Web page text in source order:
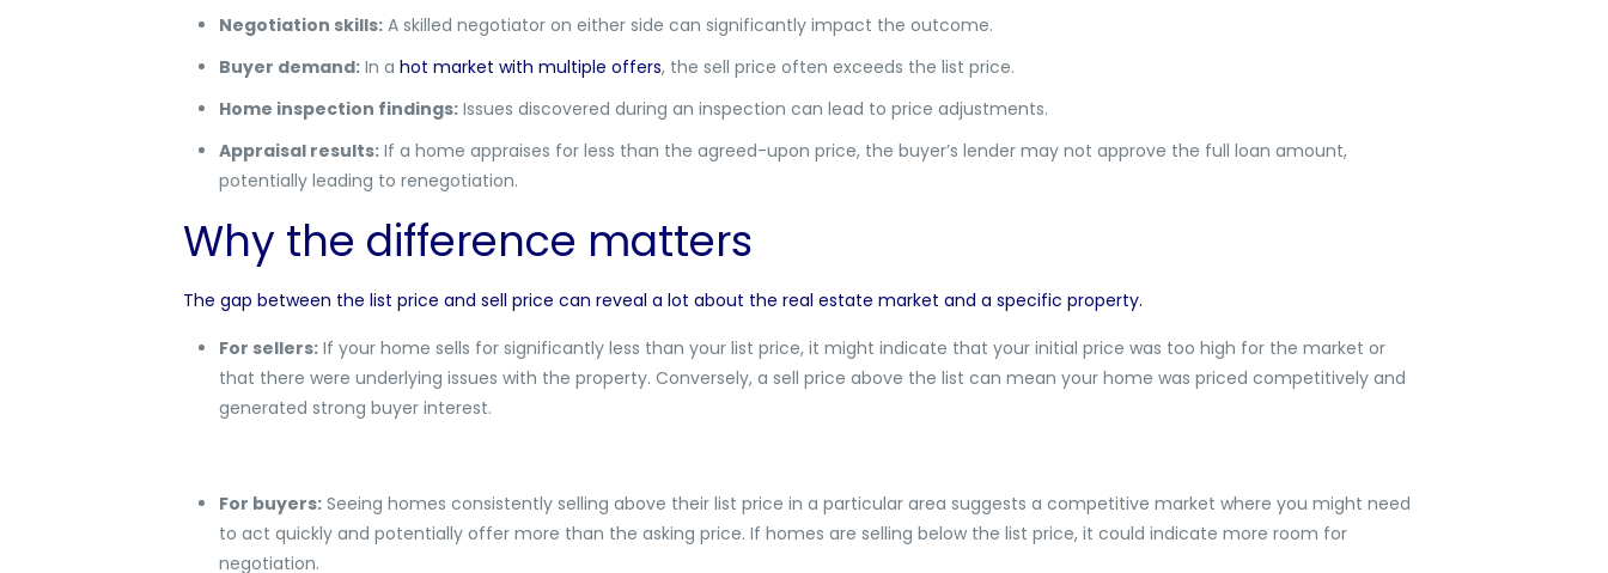
Negotiation skills:A skilled negotiator on either side can significantly impact the outcome.
Buyer demand:In a hot market with multiple offers, the sell price often exceeds the list price.
Home inspection findings:Issues discovered during an inspection can lead to price adjustments.
Appraisal results:If a home appraises for less than the agreed-upon price, the buyer’s lender may not approve the full loan amount,
potentially leading to renegotiation.
Why the difference matters
The gap between the list price and sell price can reveal a lot about the real estate market and a specific property.
For sellers:If your home sells for significantly less than your list price, it might indicate that your initial price was too high for the market or
that there were underlying issues with the property. Conversely, a sell price above the list can mean your home was priced competitively and
generated strong buyer interest.
For buyers:Seeing homes consistently selling above their list price in a particular area suggests a competitive market where you might need
to act quickly and potentially offer more than the asking price. If homes are selling below the list price, it could indicate more room for
negotiation.